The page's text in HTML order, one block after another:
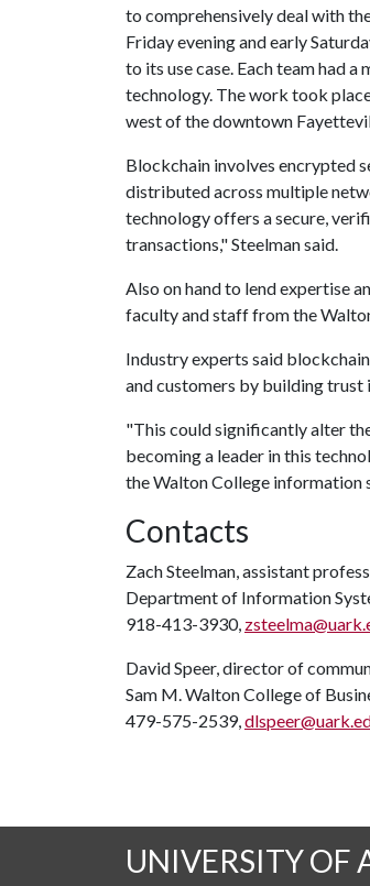
to comprehensively deal with
Friday evening and early
to its use case. Each team had
technology. The work took
west of the downtown
Blockchain involves encrypted
distributed across multiple
technology offers a secure,
transactions," Steelman said.
Also on hand to lend expertise
faculty and staff from the
Industry experts said
and customers by building trust
"This could significantly alter
becoming a leader in this
the Walton College information
Contacts
Zach Steelman, assistant
Department of Information
918-413-3930,
David Speer, director of
Sam M. Walton College of
479-575-2539,
UNIVERSITY OF